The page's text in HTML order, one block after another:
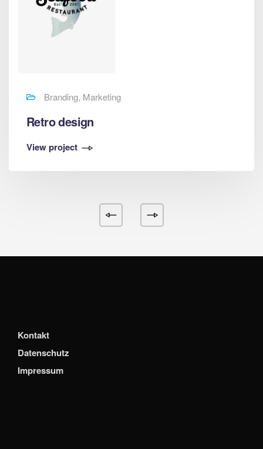
Branding, Marketing
Retro design
View project
Kontakt
Datenschutz
Impressum